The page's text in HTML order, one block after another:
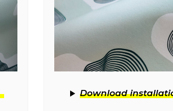
Download